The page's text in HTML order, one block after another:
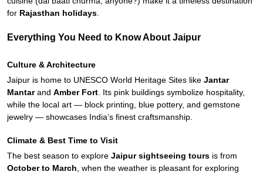
for Rajasthan holidays
Everything You Need to Know About Jaipur
Culture & Architecture
Jaipur is home to UNESCO World Heritage Sites like Jantar
Mantarand Amber Fort . Its pink buildings symbolize hospitality,
while the local art — block printing, blue pottery, and gemstone
jewelry — showcases India’s finest craftsmanship.
Climate & Best Time to Visit
The best season to explore Jaipur sightseeing tours is from
October to March , when the weather is pleasant for exploring